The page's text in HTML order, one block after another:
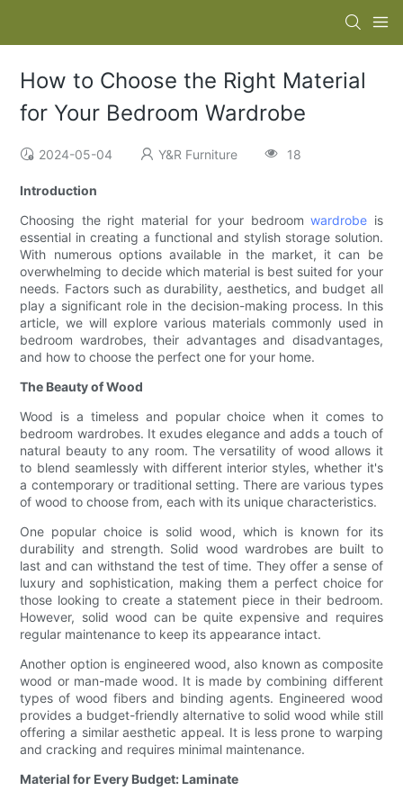
How to Choose the Right Material
for Your Bedroom Wardrobe
2024-05-04 Y&R Furniture 18
Introduction
Choosing the right material for your bedroomwardrobe is
essential in creating a functional and stylish storage solution.
With numerous options available in the market, it can be
overwhelming to decide which material is best suited for your
needs. Factors such as durability, aesthetics, and budget all
play a significant role in the decision-making process. In this
article, we will explore various materials commonly used in
bedroom wardrobes, their advantages and disadvantages,
and how to choose the perfect one for your home.
The Beauty of Wood
Wood is a timeless and popular choice when it comes to
bedroom wardrobes. It exudes elegance and adds a touch of
natural beauty to any room. The versatility of wood allows it
to blend seamlessly with different interior styles, whether it's
a contemporary or traditional setting. There are various types
of wood to choose from, each with its unique characteristics.
One popular choice is solid wood, which is known for its
durability and strength. Solid wood wardrobes are built to
last and can withstand the test of time. They offer a sense of
luxury and sophistication, making them a perfect choice for
those looking to create a statement piece in their bedroom.
However, solid wood can be quite expensive and requires
regular maintenance to keep its appearance intact.
Another option is engineered wood, also known as composite
wood or man-made wood. It is made by combining different
types of wood fibers and binding agents. Engineered wood
provides a budget-friendly alternative to solid wood while still
offering a similar aesthetic appeal. It is less prone to warping
and cracking and requires minimal maintenance.
Material for Every Budget: Laminate